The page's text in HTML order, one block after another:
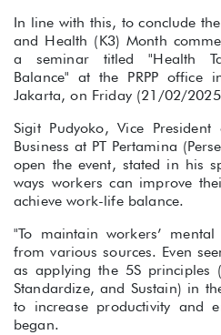
In line with this, to conclude
and Health (K3) Month
a seminar titled "Health
Balance" at the PRPP office
Jakarta, on Friday (21/02/
Sigit Pudyoko, Vice
Business at PT Pertamina
open the event, stated in his
ways workers can improve
achieve work-life balance.
"To maintain workers’
from various sources. Even
as applying the 5S principles
Standardize, and Sustain) in
to increase productivity and
began.